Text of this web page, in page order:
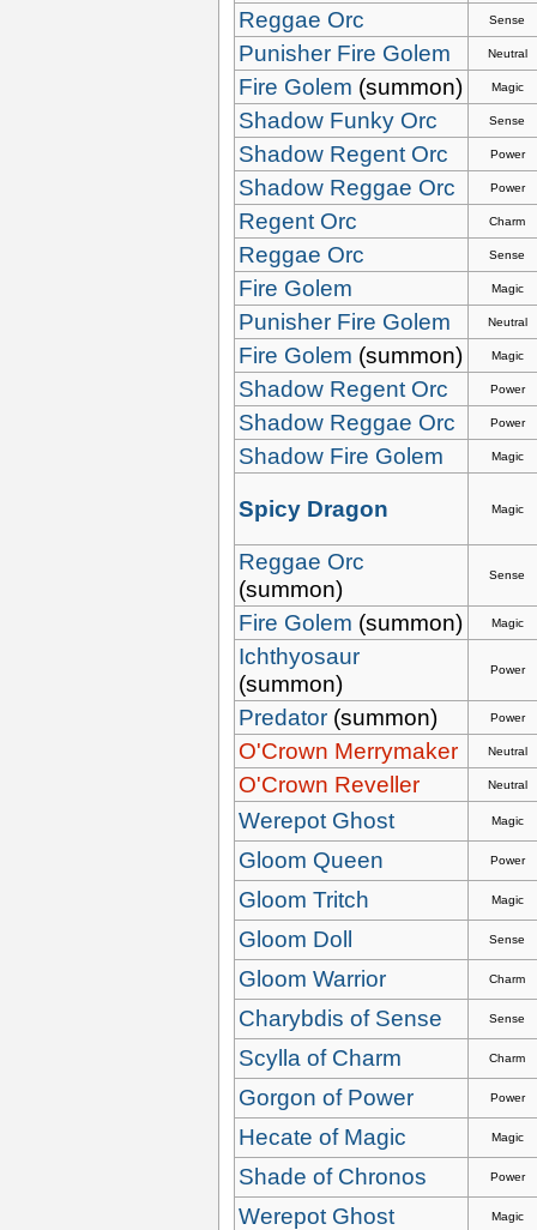
Reggae Orc Sense
Punisher Fire Golem Neutral
Fire Golem (summon) Magic
Shadow Funky Orc Sense
Shadow Regent Orc Power
Shadow Reggae Orc Power
Regent Orc Charm
Reggae Orc Sense
Fire Golem Magic
Punisher Fire Golem Neutral
Fire Golem (summon) Magic
Shadow Regent Orc Power
Shadow Reggae Orc Power
Shadow Fire Golem Magic
Spicy Dragon Magic
Reggae Orc
(summon)
Sense
Fire Golem (summon) Magic
Ichthyosaur
(summon)
Power
Predator(summon) Power
O'Crown Merrymaker Neutral
O'Crown Reveller Neutral
Werepot Ghost Magic
Gloom Queen Power
Gloom Tritch Magic
Gloom Doll Sense
Gloom Warrior Charm
Charybdis of Sense Sense
Scylla of Charm Charm
Gorgon of Power Power
Hecate of Magic Magic
Shade of Chronos Power
Werepot Ghost Magic